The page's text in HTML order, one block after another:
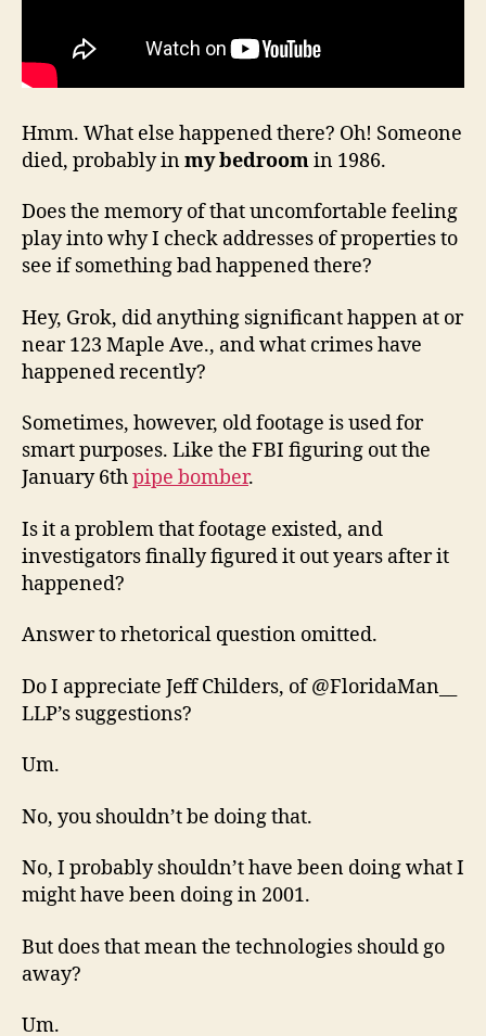
Hmm. What else happened there? Oh! Someone
died, probably inmy bedroomin 1986.
Does the memory of that uncomfortable feeling
play into why I check addresses of properties to
see if something bad happened there?
Hey, Grok, did anything significant happen at or
near 123 Maple Ave., and what crimes have
happened recently?
Sometimes, however, old footage is used for
smart purposes. Like the FBI figuring out the
January 6thpipe bomber.
Is it a problem that footage existed, and
investigators finally figured it out years after it
happened?
Answer to rhetorical question omitted.
Do I appreciate Jeff Childers, of @FloridaMan__
LLP’s suggestions?
Um.
No, you shouldn’t be doing that.
No, I probably shouldn’t have been doing what I
might have been doing in 2001.
But does that mean the technologies should go
away?
Um.